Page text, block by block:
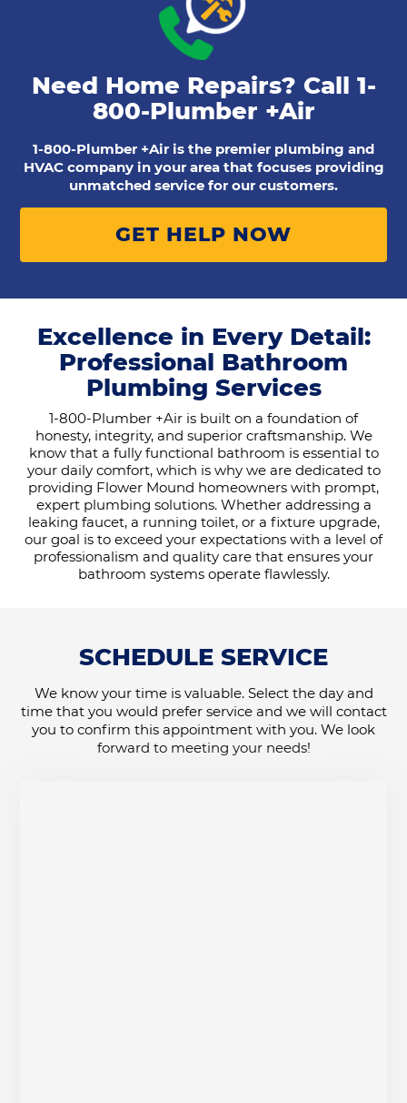
Need Home Repairs? Call 1-
800-Plumber +Air
1-800-Plumber +Air is the premier plumbing and
HVAC company in your area that focuses providing
unmatched service for our customers.
GET HELP NOW
Excellence in Every Detail:
Professional Bathroom
Plumbing Services
1-800-Plumber +Air is built on a foundation of
honesty, integrity, and superior craftsmanship. We
know that a fully functional bathroom is essential to
your daily comfort, which is why we are dedicated to
providing Flower Mound homeowners with prompt,
expert plumbing solutions. Whether addressing a
leaking faucet, a running toilet, or a fixture upgrade,
our goal is to exceed your expectations with a level of
professionalism and quality care that ensures your
bathroom systems operate flawlessly.
SCHEDULE SERVICE
We know your time is valuable. Select the day and
time that you would prefer service and we will contact
you to confirm this appointment with you. We look
forward to meeting your needs!